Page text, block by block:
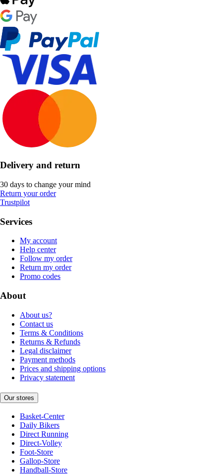
Delivery and return
30 days to change your mind
Return your order
Trustpilot
Services
My account
Help center
Follow my order
Return my order
Promo codes
About
About us?
Contact us
Terms & Conditions
Returns & Refunds
Legal disclaimer
Payment methods
Prices and shipping options
Privacy statement
Our stores
Basket-Center
Daily Bikers
Direct Running
Direct-Volley
Foot-Store
Gallop-Store
Handball-Store